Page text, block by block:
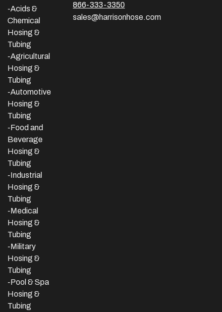
-Acids &
Chemical
Hosing &
Tubing
-Agricultural
Hosing &
Tubing
-Automotive
Hosing &
Tubing
-Food and
Beverage
Hosing &
Tubing
-Industrial
Hosing &
Tubing
-Medical
Hosing &
Tubing
-Military
Hosing &
Tubing
-Pool & Spa
Hosing &
Tubing
866-333-3350
sales@harrisonhose.com